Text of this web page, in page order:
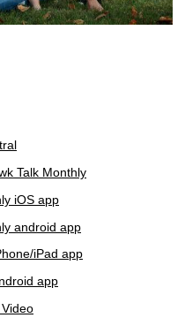
Talk Monthly
iOS app
android app
iPad app
app